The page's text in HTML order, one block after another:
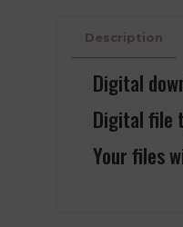
Description
Digital
Digital file
Your files